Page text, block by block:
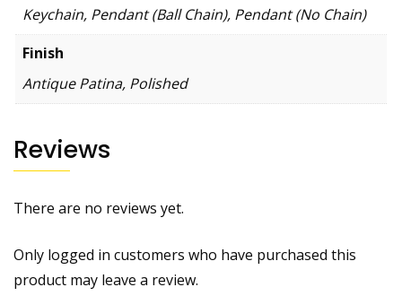
Keychain, Pendant (Ball Chain), Pendant (No Chain)
Finish
Antique Patina, Polished
Reviews
There are no reviews yet.
Only logged in customers who have purchased this
product may leave a review.